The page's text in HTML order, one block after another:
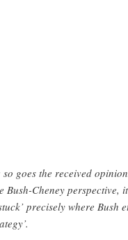
so goes the received
Cheney perspective,
precisely where Bush